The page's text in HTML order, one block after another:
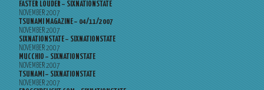
FASTER LOUDER – SIXNATIONSTATE
NOVEMBER 2007
TSUNAMI MAGAZINE – 04/11/2007
NOVEMBER 2007
SIXNATIONSTATE – SIXNATIONSTATE
NOVEMBER 2007
MUCCHIO – SIXNATIONSTATE
NOVEMBER 2007
TSUNAMI – SIXNATIONSTATE
NOVEMBER 2007